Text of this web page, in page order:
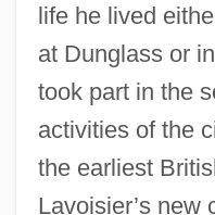
life he lived
at Dunglass or
took part in the
activities of the
the earliest
Lavoisier’s new